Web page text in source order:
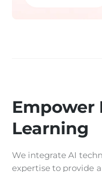
Empower
Learning
We integrate AI
expertise to provide